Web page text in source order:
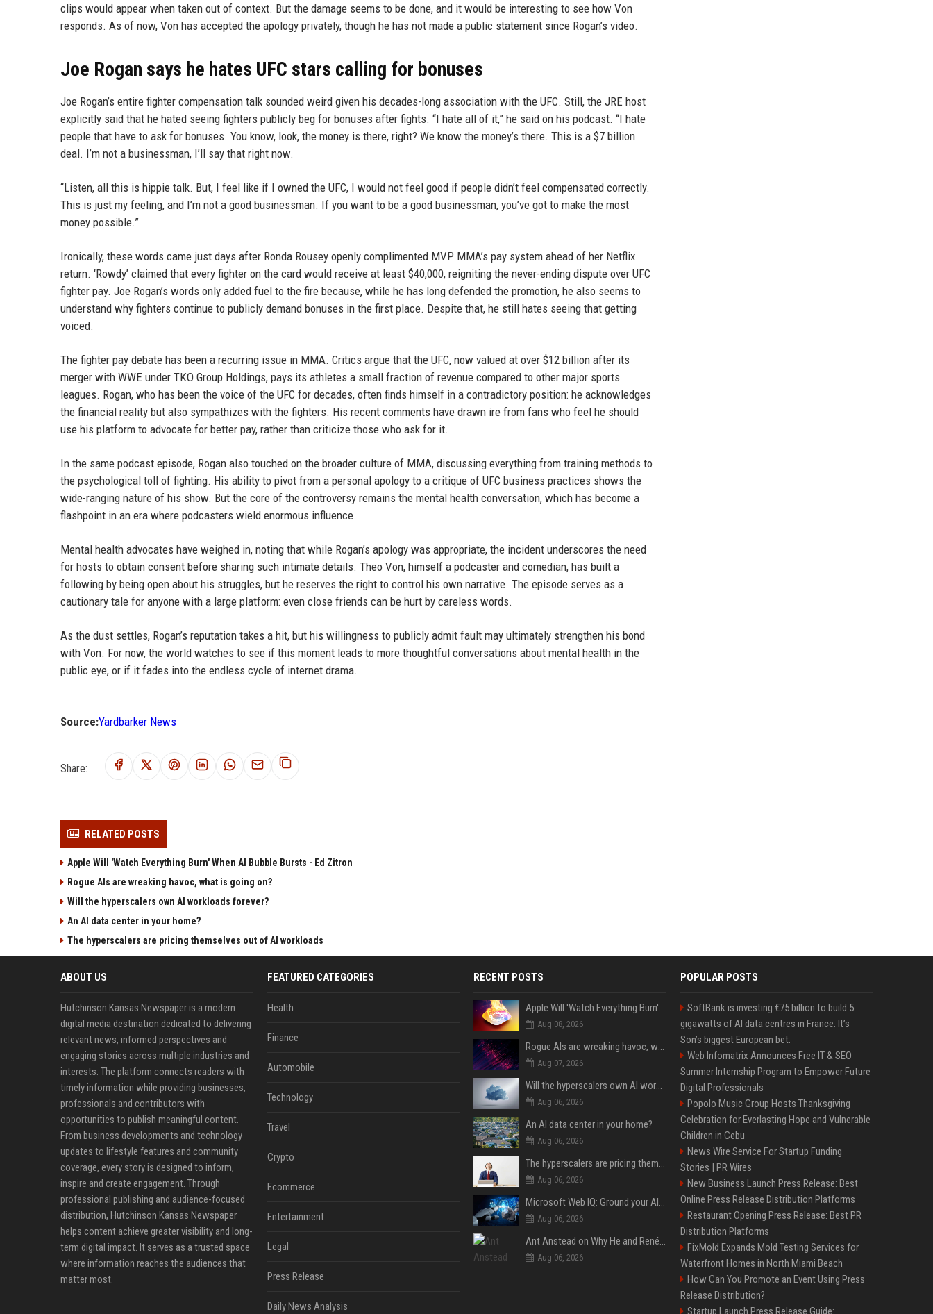
clips would appear when taken out of context. But the damage seems to be done, and it would be interesting to see how Von
responds. As of now, Von has accepted the apology privately, though he has not made a public statement since Rogan’s video.
Joe Rogan says he hates UFC stars calling for bonuses
Joe Rogan’s entire fighter compensation talk sounded weird given his decades-long association with the UFC. Still, the JRE host
explicitly said that he hated seeing fighters publicly beg for bonuses after fights. “I hate all of it,” he said on his podcast. “I hate
people that have to ask for bonuses. You know, look, the money is there, right? We know the money’s there. This is a $7 billion
deal. I’m not a businessman, I’ll say that right now.
“Listen, all this is hippie talk. But, I feel like if I owned the UFC, I would not feel good if people didn’t feel compensated correctly.
This is just my feeling, and I’m not a good businessman. If you want to be a good businessman, you’ve got to make the most
money possible.”
Ironically, these words came just days after Ronda Rousey openly complimented MVP MMA’s pay system ahead of her Netflix
return. ‘Rowdy’ claimed that every fighter on the card would receive at least $40,000, reigniting the never-ending dispute over UFC
fighter pay. Joe Rogan’s words only added fuel to the fire because, while he has long defended the promotion, he also seems to
understand why fighters continue to publicly demand bonuses in the first place. Despite that, he still hates seeing that getting
voiced.
The fighter pay debate has been a recurring issue in MMA. Critics argue that the UFC, now valued at over $12 billion after its
merger with WWE under TKO Group Holdings, pays its athletes a small fraction of revenue compared to other major sports
leagues. Rogan, who has been the voice of the UFC for decades, often finds himself in a contradictory position: he acknowledges
the financial reality but also sympathizes with the fighters. His recent comments have drawn ire from fans who feel he should
use his platform to advocate for better pay, rather than criticize those who ask for it.
In the same podcast episode, Rogan also touched on the broader culture of MMA, discussing everything from training methods to
the psychological toll of fighting. His ability to pivot from a personal apology to a critique of UFC business practices shows the
wide-ranging nature of his show. But the core of the controversy remains the mental health conversation, which has become a
flashpoint in an era where podcasters wield enormous influence.
Mental health advocates have weighed in, noting that while Rogan’s apology was appropriate, the incident underscores the need
for hosts to obtain consent before sharing such intimate details. Theo Von, himself a podcaster and comedian, has built a
following by being open about his struggles, but he reserves the right to control his own narrative. The episode serves as a
cautionary tale for anyone with a large platform: even close friends can be hurt by careless words.
As the dust settles, Rogan’s reputation takes a hit, but his willingness to publicly admit fault may ultimately strengthen his bond
with Von. For now, the world watches to see if this moment leads to more thoughtful conversations about mental health in the
public eye, or if it fades into the endless cycle of internet drama.
Source:Yardbarker News
Share:
RELATED POSTS
Apple Will 'Watch Everything Burn' When AI Bubble Bursts - Ed Zitron
Rogue AIs are wreaking havoc, what is going on?
Will the hyperscalers own AI workloads forever?
An AI data center in your home?
The hyperscalers are pricing themselves out of AI workloads
ABOUT US
Hutchinson Kansas Newspaper is a modern
digital media destination dedicated to delivering
relevant news, informed perspectives and
engaging stories across multiple industries and
interests. The platform connects readers with
timely information while providing businesses,
professionals and contributors with
opportunities to publish meaningful content.
From business developments and technology
updates to lifestyle features and community
coverage, every story is designed to inform,
inspire and create engagement. Through
professional publishing and audience-focused
distribution, Hutchinson Kansas Newspaper
helps content achieve greater visibility and long-
term digital impact. It serves as a trusted space
where information reaches the audiences that
matter most.
FEATURED CATEGORIES
Health
Finance
Automobile
Technology
Travel
Crypto
Ecommerce
Entertainment
Legal
Press Release
Daily News Analysis
RECENT POSTS
Apple Will 'Watch Everything Burn' When AI Bubble Bursts - Ed Zitron
Aug 08, 2026
Rogue AIs are wreaking havoc, what is going on?
Aug 07, 2026
Will the hyperscalers own AI workloads forever?
Aug 06, 2026
An AI data center in your home?
Aug 06, 2026
The hyperscalers are pricing themselves out of AI workloads
Aug 06, 2026
Microsoft Web IQ: Ground your AI agents with up-to-date web data
Aug 06, 2026
Ant Anstead on Why He and Renée Zellweger Aren't Rushing to Get Married 5 Years Into Dating
Aug 06, 2026
POPULAR POSTS
SoftBank is investing €75 billion to build 5
gigawatts of AI data centres in France. It’s
Son’s biggest European bet.
Web Infomatrix Announces Free IT & SEO
Summer Internship Program to Empower Future
Digital Professionals
Popolo Music Group Hosts Thanksgiving
Celebration for Everlasting Hope and Vulnerable
Children in Cebu
News Wire Service For Startup Funding
Stories | PR Wires
New Business Launch Press Release: Best
Online Press Release Distribution Platforms
Restaurant Opening Press Release: Best PR
Distribution Platforms
FixMold Expands Mold Testing Services for
Waterfront Homes in North Miami Beach
How Can You Promote an Event Using Press
Release Distribution?
Startup Launch Press Release Guide: